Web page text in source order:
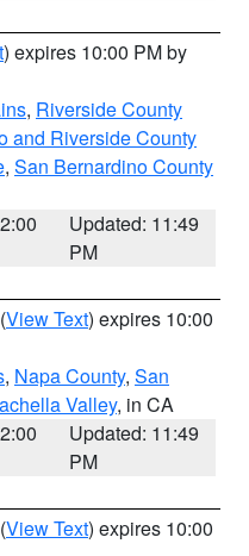
) expires 10:00 PM by
, Riverside County
and Riverside County
, San Bernardino County
Updated: 11:49
PM
(View Text) expires 10:00
, Napa County, San
Valley, in CA
Updated: 11:49
PM
(View Text) expires 10:00